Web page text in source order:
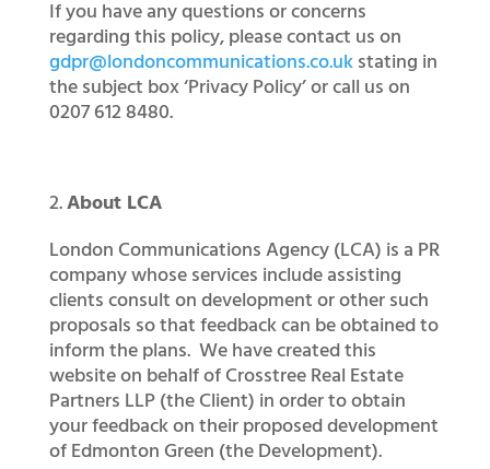
If you have any questions or concerns
regarding this policy, please contact us on
gdpr@londoncommunications.co.ukstating in
the subject box ‘Privacy Policy’ or call us on
0207 612 8480.
About LCA
London Communications Agency (LCA) is a PR
company whose services include assisting
clients consult on development or other such
proposals so that feedback can be obtained to
inform the plans. We have created this
website on behalf of Crosstree Real Estate
Partners LLP (the Client) in order to obtain
your feedback on their proposed development
of Edmonton Green (the Development).